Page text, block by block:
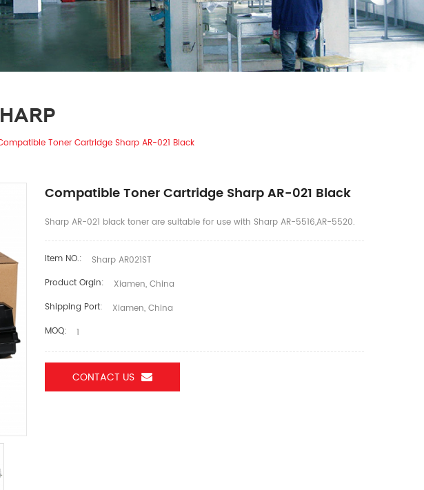
Toner Cartridge Sharp AR-021 Black
Compatible Toner Cartridge Sharp AR-021 Black
Sharp AR-021 black toner are suitable for use with Sharp AR-5516,AR-5520.
Item NO.:
Sharp AR021ST
Product Orgin:
Xiamen, China
Shipping Port:
Xiamen, China
MOQ:
1
CONTACT US